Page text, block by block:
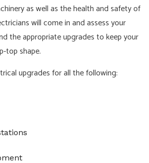
as well as the health and safety of
will come in and assess your
the appropriate upgrades to keep your
top shape.
upgrades for all the following: